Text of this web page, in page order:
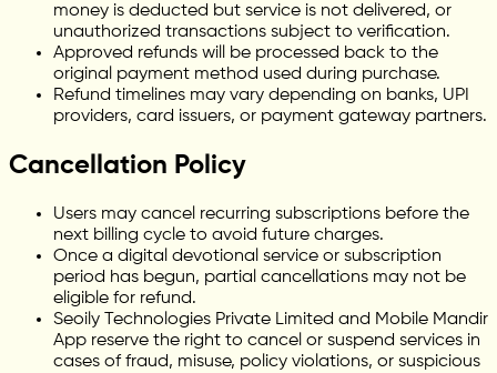
money is deducted but service is not delivered, or
unauthorized transactions subject to verification.
Approved refunds will be processed back to the
original payment method used during purchase.
Refund timelines may vary depending on banks, UPI
providers, card issuers, or payment gateway partners.
Cancellation Policy
Users may cancel recurring subscriptions before the
next billing cycle to avoid future charges.
Once a digital devotional service or subscription
period has begun, partial cancellations may not be
eligible for refund.
Seoily Technologies Private Limited and Mobile Mandir
App reserve the right to cancel or suspend services in
cases of fraud, misuse, policy violations, or suspicious